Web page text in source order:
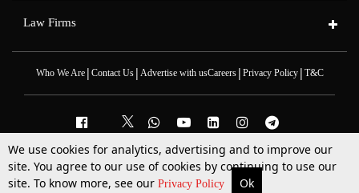
More Top Stories Supreme Court Search
Law Firms
Who We Are| Contact Us| Advertise with usCareers| Privacy Policy| T&C
2025 © All Rights Reserved @LiveLaw
Powered ByHocalwire
We use cookies for analytics, advertising and to improve our
site. You agree to our use of cookies by continuing to use our
site. To know more, see our Privacy Policy Ok